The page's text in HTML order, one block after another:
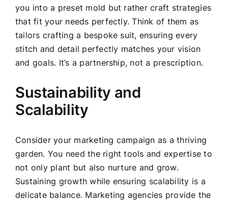
you into a preset mold but rather craft strategies
that fit your needs perfectly. Think of them as
tailors crafting a bespoke suit, ensuring every
stitch and detail perfectly matches your vision
and goals. It’s a partnership, not a prescription.
Sustainability and
Scalability
Consider your marketing campaign as a thriving
garden. You need the right tools and expertise to
not only plant but also nurture and grow.
Sustaining growth while ensuring scalability is a
delicate balance. Marketing agencies provide the